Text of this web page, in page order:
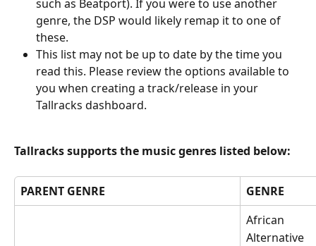
such as Beatport). If you were to use another
genre, the DSP would likely remap it to one of
these.
This list may not be up to date by the time you
read this. Please review the options available to
you when creating a track/release in your
Tallracks dashboard.
Tallracks supports the music genres listed below:
PARENT GENRE GENRE
African
Alternative